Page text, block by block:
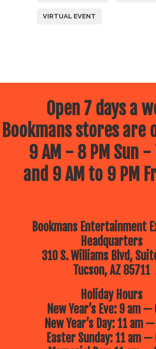
VIRTUAL EVENT
Open 7 days a
Bookmans stores are
9 AM - 8 PM Sun
and 9 AM to 9 PM
Bookmans Entertainment
Headquarters
310 S. Williams Blvd,
Tucson, AZ 85711
Holiday Hours
New Year’s Eve: 9 am —
New Year’s Day: 11 am
Easter Sunday: 11 am —